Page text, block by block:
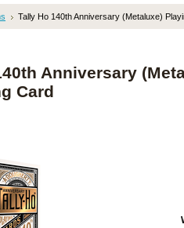
Tally Ho 140th Anniversary (Metaluxe)
Anniversary
Card